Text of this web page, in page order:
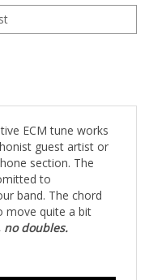
ECM tune works
guest artist or
section. The
to
band. The chord
move quite a bit
no doubles.